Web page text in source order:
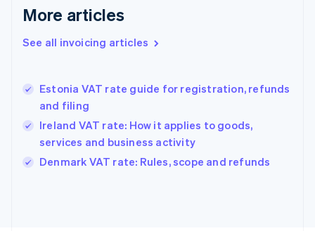
More articles
See all invoicing articles
Estonia VAT rate guide for registration, refunds
and filing
Ireland VAT rate: How it applies to goods,
services and business activity
Denmark VAT rate: Rules, scope and refunds
English
Gibraltar
Greece
English简体中文
Hungary
English
English
Ireland